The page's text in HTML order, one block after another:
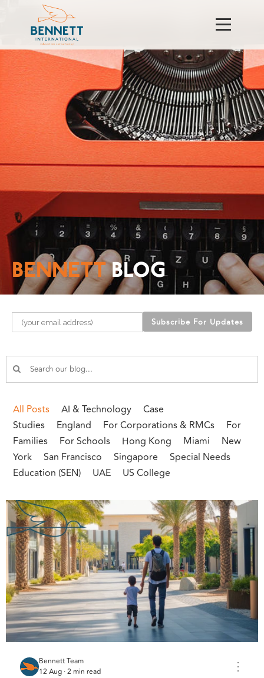
BENNETTBLOG
Please leave this field empty.
All Posts AI & Technology
Case
Studies
England For Corporations & RMCs
For
Families
For Schools Hong Kong Miami
New
York
San Francisco Singapore
Special Needs
Education (SEN)
UAE US College
Bennett Team
12 Aug · 2 min read
⋮